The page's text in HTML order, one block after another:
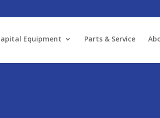
Equipment Parts & Service